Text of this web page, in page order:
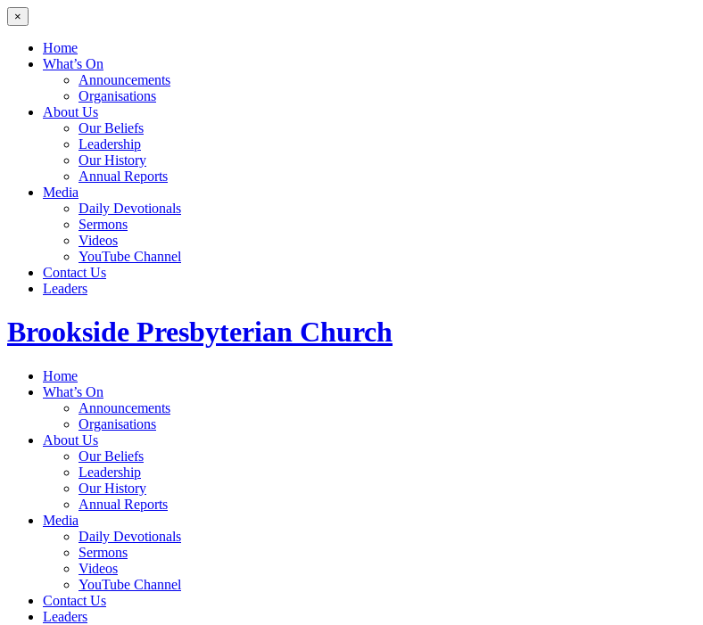
×
Home
What’s On
Announcements
Organisations
About Us
Our Beliefs
Leadership
Our History
Annual Reports
Media
Daily Devotionals
Sermons
Videos
YouTube Channel
Contact Us
Leaders
Brookside Presbyterian Church
Home
What’s On
Announcements
Organisations
About Us
Our Beliefs
Leadership
Our History
Annual Reports
Media
Daily Devotionals
Sermons
Videos
YouTube Channel
Contact Us
Leaders